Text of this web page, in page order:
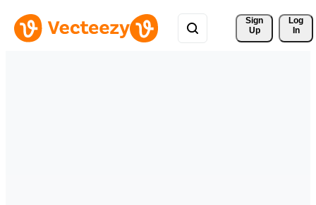
Sign
Up
Log
In